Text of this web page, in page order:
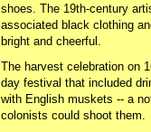
shoes. The 19th-century
associated black clothing
bright and cheerful.
The harvest celebration on
day festival that included
with English muskets -- a
colonists could shoot them.